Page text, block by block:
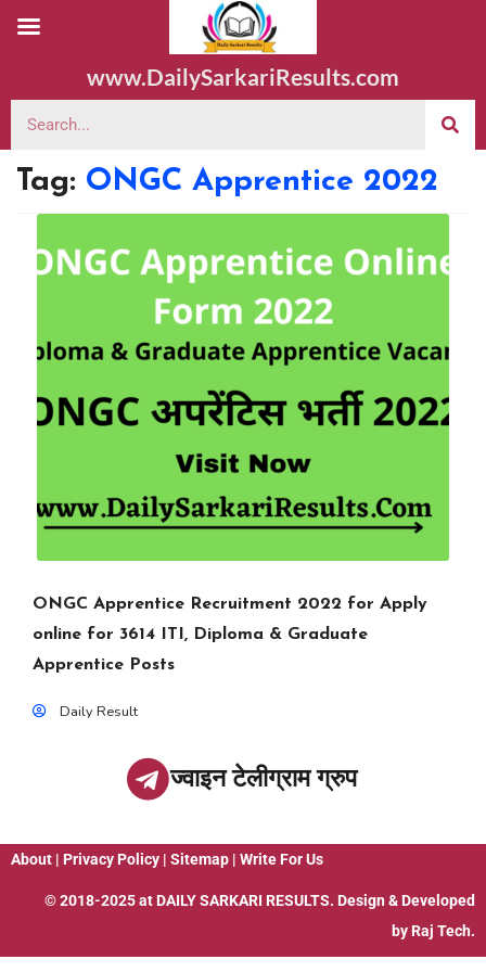
www.DailySarkariResults.com
Tag: ONGC Apprentice 2022
ONGC Apprentice Recruitment 2022 for Apply
online for 3614 ITI, Diploma & Graduate
Apprentice Posts
Daily Result
ज्वाइन टेलीग्राम ग्रुप
About | Privacy Policy | Sitemap | Write For Us
© 2018-2025 at DAILY SARKARI RESULTS. Design & Developed
by Raj Tech.